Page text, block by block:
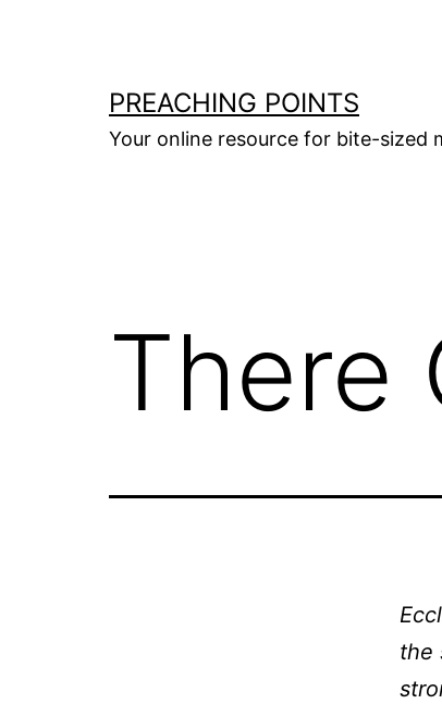
PREACHING POINTS
Your online resource for bite-sized
There
the